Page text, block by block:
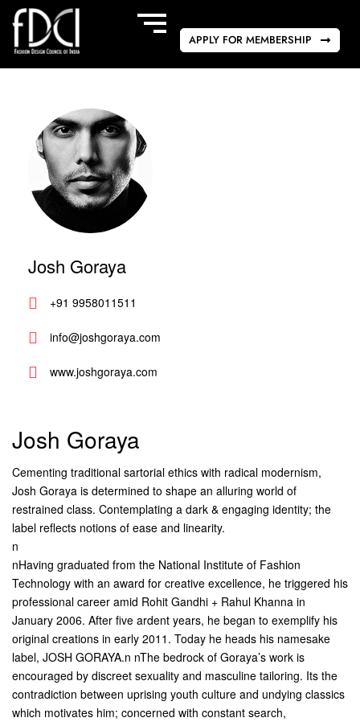
APPLY FOR MEMBERSHIP
Josh Goraya
+91 9958011511
info@joshgoraya.com
www.joshgoraya.com
Josh Goraya
Cementing traditional sartorial ethics with radical modernism,
Josh Goraya is determined to shape an alluring world of
restrained class. Contemplating a dark & engaging identity; the
label reflects notions of ease and linearity.
n
nHaving graduated from the National Institute of Fashion
Technology with an award for creative excellence, he triggered his
professional career amid Rohit Gandhi + Rahul Khanna in
January 2006. After five ardent years, he began to exemplify his
original creations in early 2011. Today he heads his namesake
label, JOSH GORAYA.n nThe bedrock of Goraya’s work is
encouraged by discreet sexuality and masculine tailoring. Its the
contradiction between uprising youth culture and undying classics
which motivates him; concerned with constant search,